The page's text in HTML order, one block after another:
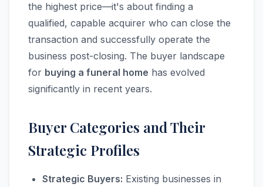
the highest price—it's about finding a
qualified, capable acquirer who can close the
transaction and successfully operate the
business post-closing. The buyer landscape
for buying a funeral home has evolved
significantly in recent years.
Buyer Categories and Their
Strategic Profiles
Strategic Buyers: Existing businesses in